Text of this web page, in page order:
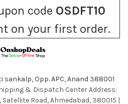
code OSDFT10
on your first order.
Opp. APC, Anand 388001
& Dispatch Center Address:
Satellite Road, Ahmedabad, 380015 |